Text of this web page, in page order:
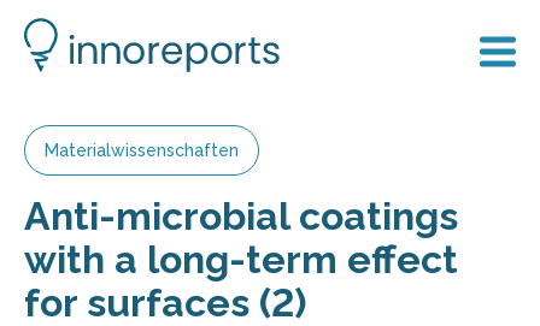
Materialwissenschaften
Anti-microbial coatings
with a long-term effect
for surfaces (2)